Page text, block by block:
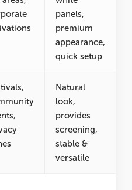
panels,
premium
appearance,
quick setup
Natural
look,
provides
screening,
stable &
versatile